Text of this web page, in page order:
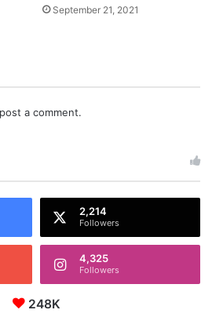
September 21, 2021
a comment.
2,214
Followers
4,325
Followers
248K